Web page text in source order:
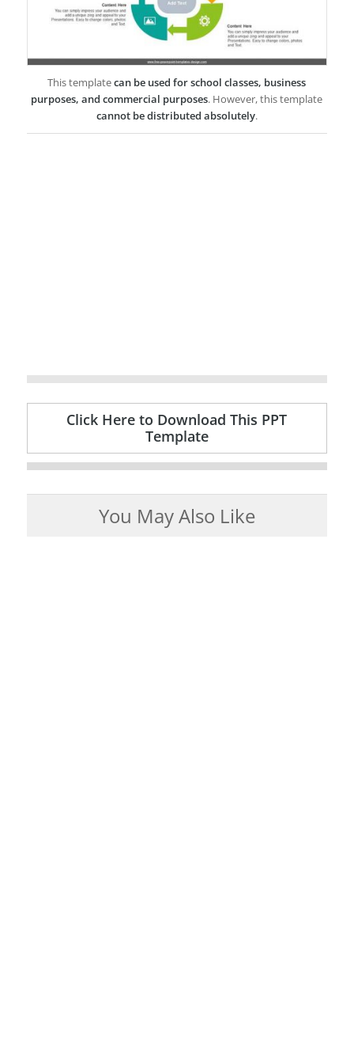
This templatecan be used for school classes, business
purposes, and commercial purposes. However, this template
cannot be distributed absolutely.
Click Here to Download This PPT
Template
You May Also Like